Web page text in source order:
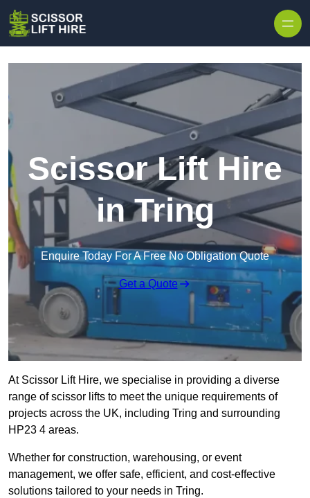
Scissor Lift Hire
in Tring
Enquire Today For A Free No Obligation Quote
Get a Quote
At Scissor Lift Hire, we specialise in providing a diverse
range of scissor lifts to meet the unique requirements of
projects across the UK, including Tring and surrounding
HP23 4 areas.
Whether for construction, warehousing, or event
management, we offer safe, efficient, and cost-effective
solutions tailored to your needs in Tring.